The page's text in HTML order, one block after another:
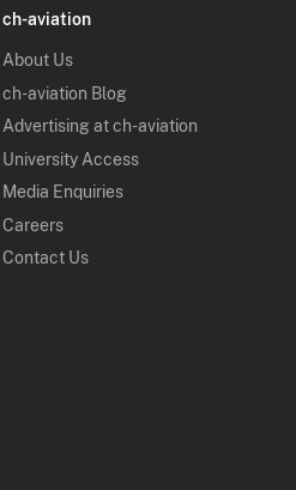
ch-aviation
About Us
ch-aviation Blog
Advertising at ch-aviation
University Access
Media Enquiries
Careers
Contact Us